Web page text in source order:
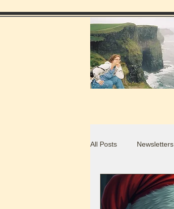
All Posts Newsletters
Food Blogs